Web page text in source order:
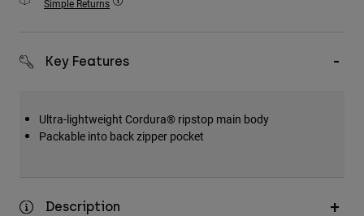
Accessories
Bags & Backpacks
Shop All
Simple Returns
Key Features
Ultra-lightweight Cordura® ripstop main body
Packable into back zipper pocket
Description